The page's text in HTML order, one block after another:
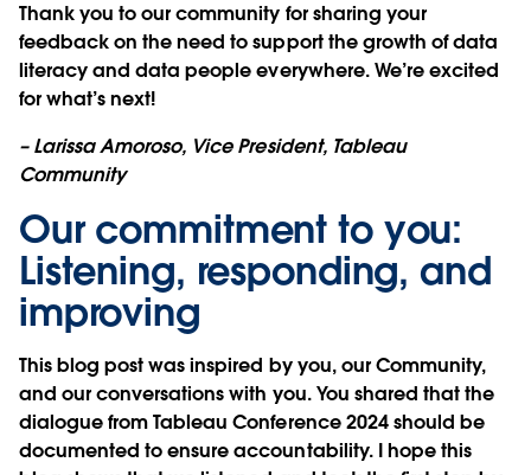
Thank you to our community for sharing your
feedback on the need to support the growth of data
literacy and data people everywhere. We’re excited
for what’s next!
– Larissa Amoroso, Vice President, Tableau
Community
Our commitment to you:
Listening, responding, and
improving
This blog post was inspired by you, our Community,
and our conversations with you. You shared that the
dialogue from Tableau Conference 2024 should be
documented to ensure accountability. I hope this